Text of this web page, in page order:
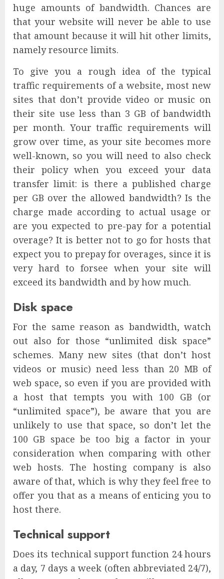
huge amounts of bandwidth. Chances are
that your website will never be able to use
that amount because it will hit other limits,
namely resource limits.
To give you a rough idea of the typical
traffic requirements of a website, most new
sites that don’t provide video or music on
their site use less than 3 GB of bandwidth
per month. Your traffic requirements will
grow over time, as your site becomes more
well-known, so you will need to also check
their policy when you exceed your data
transfer limit: is there a published charge
per GB over the allowed bandwidth? Is the
charge made according to actual usage or
are you expected to pre-pay for a potential
overage? It is better not to go for hosts that
expect you to prepay for overages, since it is
very hard to forsee when your site will
exceed its bandwidth and by how much.
Disk space
For the same reason as bandwidth, watch
out also for those “unlimited disk space”
schemes. Many new sites (that don’t host
videos or music) need less than 20 MB of
web space, so even if you are provided with
a host that tempts you with 100 GB (or
“unlimited space”), be aware that you are
unlikely to use that space, so don’t let the
100 GB space be too big a factor in your
consideration when comparing with other
web hosts. The hosting company is also
aware of that, which is why they feel free to
offer you that as a means of enticing you to
host there.
Technical support
Does its technical support function 24 hours
a day, 7 days a week (often abbreviated 24/7),